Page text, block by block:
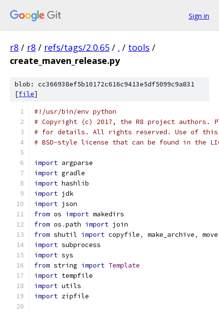
Sign in
r8 / r8 / refs/tags/2.0.65 / . / tools /
create_maven_release.py
blob: cc366938ef5b10172c616c9413e5df5099c9a831
[file]
#!/usr/bin/env python
# Copyright (c) 2017, the R8 project authors.
# for details. All rights reserved. Use of this
# BSD-style license that can be found in the
import argparse
import gradle
import hashlib
import jdk
import json
from os import makedirs
from os .path import join
from shutil import copyfile, make_archive, move
import subprocess
import sys
from string import Template
import tempfile
import utils
import zipfile